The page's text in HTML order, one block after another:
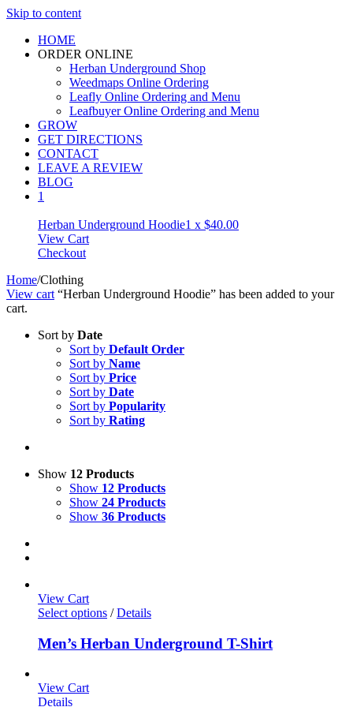
Skip to content
HOME
ORDER ONLINE
Herban Underground Shop
Weedmaps Online Ordering
Leafly Online Ordering and Menu
Leafbuyer Online Ordering and Menu
GROW
GET DIRECTIONS
CONTACT
LEAVE A REVIEW
BLOG
1
Herban Underground Hoodie1 x $40.00
View Cart
Checkout
Home/Clothing
View cart “Herban Underground Hoodie” has been added to your
cart.
Sort by Date
Sort by Default Order
Sort by Name
Sort by Price
Sort by Date
Sort by Popularity
Sort by Rating
Show 12 Products
Show 12 Products
Show 24 Products
Show 36 Products
View Cart
Select options / Details
Men’s Herban Underground T-Shirt
View Cart
Details